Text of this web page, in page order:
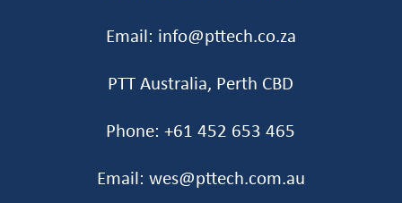
Email: info@pttech.co.za
PTT Australia, Perth CBD
Phone: +61 452 653 465‬
Email: wes@pttech.com.au